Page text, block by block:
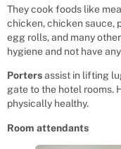
They cook foods like
chicken, chicken sauce,
egg rolls, and many
hygiene and not have
Portersassist in lifting
gate to the hotel rooms.
physically healthy.
Room attendants